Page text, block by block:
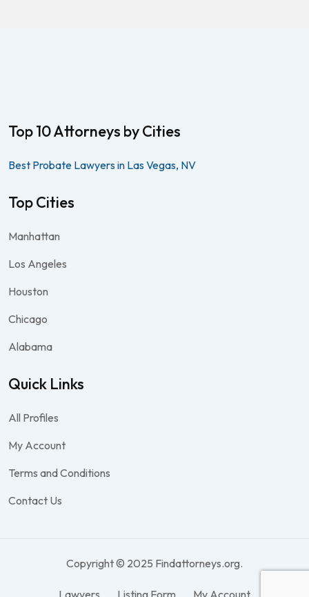
Top 10 Attorneys by Cities
Best Probate Lawyers in Las Vegas, NV
Top Cities
Manhattan
Los Angeles
Houston
Chicago
Alabama
Quick Links
All Profiles
My Account
Terms and Conditions
Contact Us
Copyright © 2025 Findattorneys.org.